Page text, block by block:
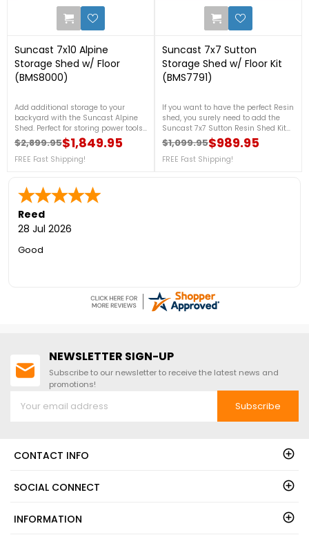
Suncast 7x10 Alpine
Storage Shed w/ Floor
(BMS8000)
Add additional storage to your
backyard with the Suncast Alpine
Shed. Perfect for storing power tools,
gardening equipment, pool supplies
and much more, this Suncast shed
will fulfill your storage needs.
Regular price
$2,899.95
Price $1,849.95
FREE Fast Shipping!
Suncast 7x7 Sutton
Storage Shed w/ Floor Kit
(BMS7791)
If you want to have the perfect Resin
shed, you surely need to add the
Suncast 7x7 Sutton Resin Shed Kit
w/ Floor in your backyard! This is
engineered with a steel-reinforced
resin construction that provides this
Regular price
$1,099.95
Price $989.95
FREE Fast Shipping!
Reed
28 Jul 2026
Good
NEWSLETTER SIGN-UP
Subscribe to our newsletter to receive the latest news and
promotions!
Subscribe
CONTACT INFO
SOCIAL CONNECT
INFORMATION